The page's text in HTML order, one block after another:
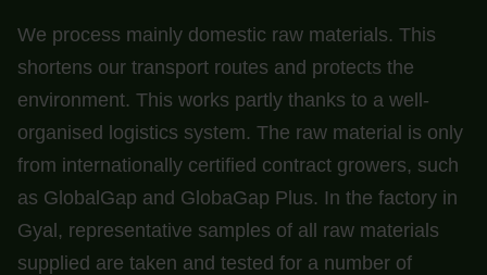
We process mainly domestic raw materials. This
shortens our transport routes and protects the
environment. This works partly thanks to a well-
organised logistics system. The raw material is only
from internationally certified contract growers, such
as GlobalGap and GlobaGap Plus. In the factory in
Gyal, representative samples of all raw materials
supplied are taken and tested for a number of